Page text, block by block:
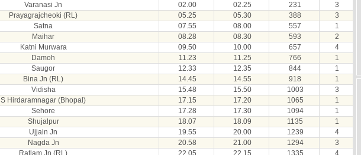
Varanasi Jn 02.00 02.25 231
3
Prayagrajcheoki (RL) 05.25 05.30 388
3
Satna 07.55 08.00 557
1
Maihar 08.28 08.30 593
2
Katni Murwara 09.50 10.00 657
4
Damoh 11.23 11.25 766
1
Saugor 12.33 12.35 844
1
Bina Jn (RL) 14.45 14.55 918
1
Vidisha 15.48 15.50 1003
3
S Hirdaramnagar (Bhopal) 17.15 17.20 1065
1
Sehore 17.28 17.30 1094
1
Shujalpur 18.07 18.09 1135
1
Ujjain Jn 19.55 20.00 1239
4
Nagda Jn 20.58 21.00 1294
3
Ratlam Jn (RL) 22.05 22.15 1335 4